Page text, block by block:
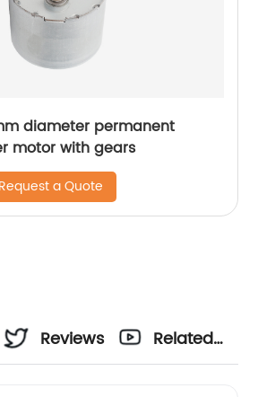
diameter permanent
motor with gears
Request a Quote
Reviews
Related